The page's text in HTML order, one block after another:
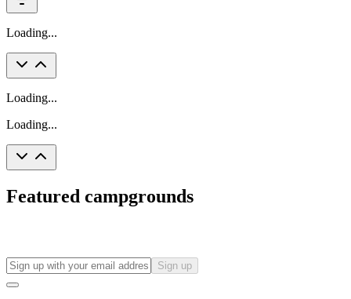
Loading...
Loading...
Loading...
Featured campgrounds
Sign up